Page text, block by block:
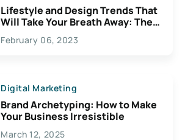
Lifestyle and Design Trends That
Will Take Your Breath Away: The
Exciting Possibilities For
Creativity
February 06, 2023
Digital Marketing
Brand Archetyping: How to Make
Your Business Irresistible
March 12, 2025